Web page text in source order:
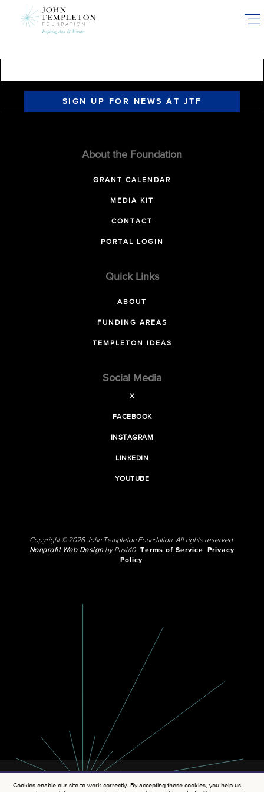
SIGN UP FOR NEWS AT JTF
About the Foundation
GRANT CALENDAR
MEDIA KIT
CONTACT
PORTAL LOGIN
Quick Links
ABOUT
FUNDING AREAS
TEMPLETON IDEAS
Social Media
X
FACEBOOK
INSTAGRAM
LINKEDIN
YOUTUBE
Copyright © 2026 John Templeton Foundation. All rights reserved.
Nonprofit Web Designby Push10. Terms of Service
Privacy
Policy
Cookies enable our site to work correctly. By accepting these cookies, you help us